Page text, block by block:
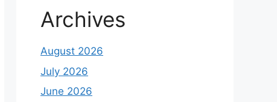
Archives
August 2026
July 2026
June 2026